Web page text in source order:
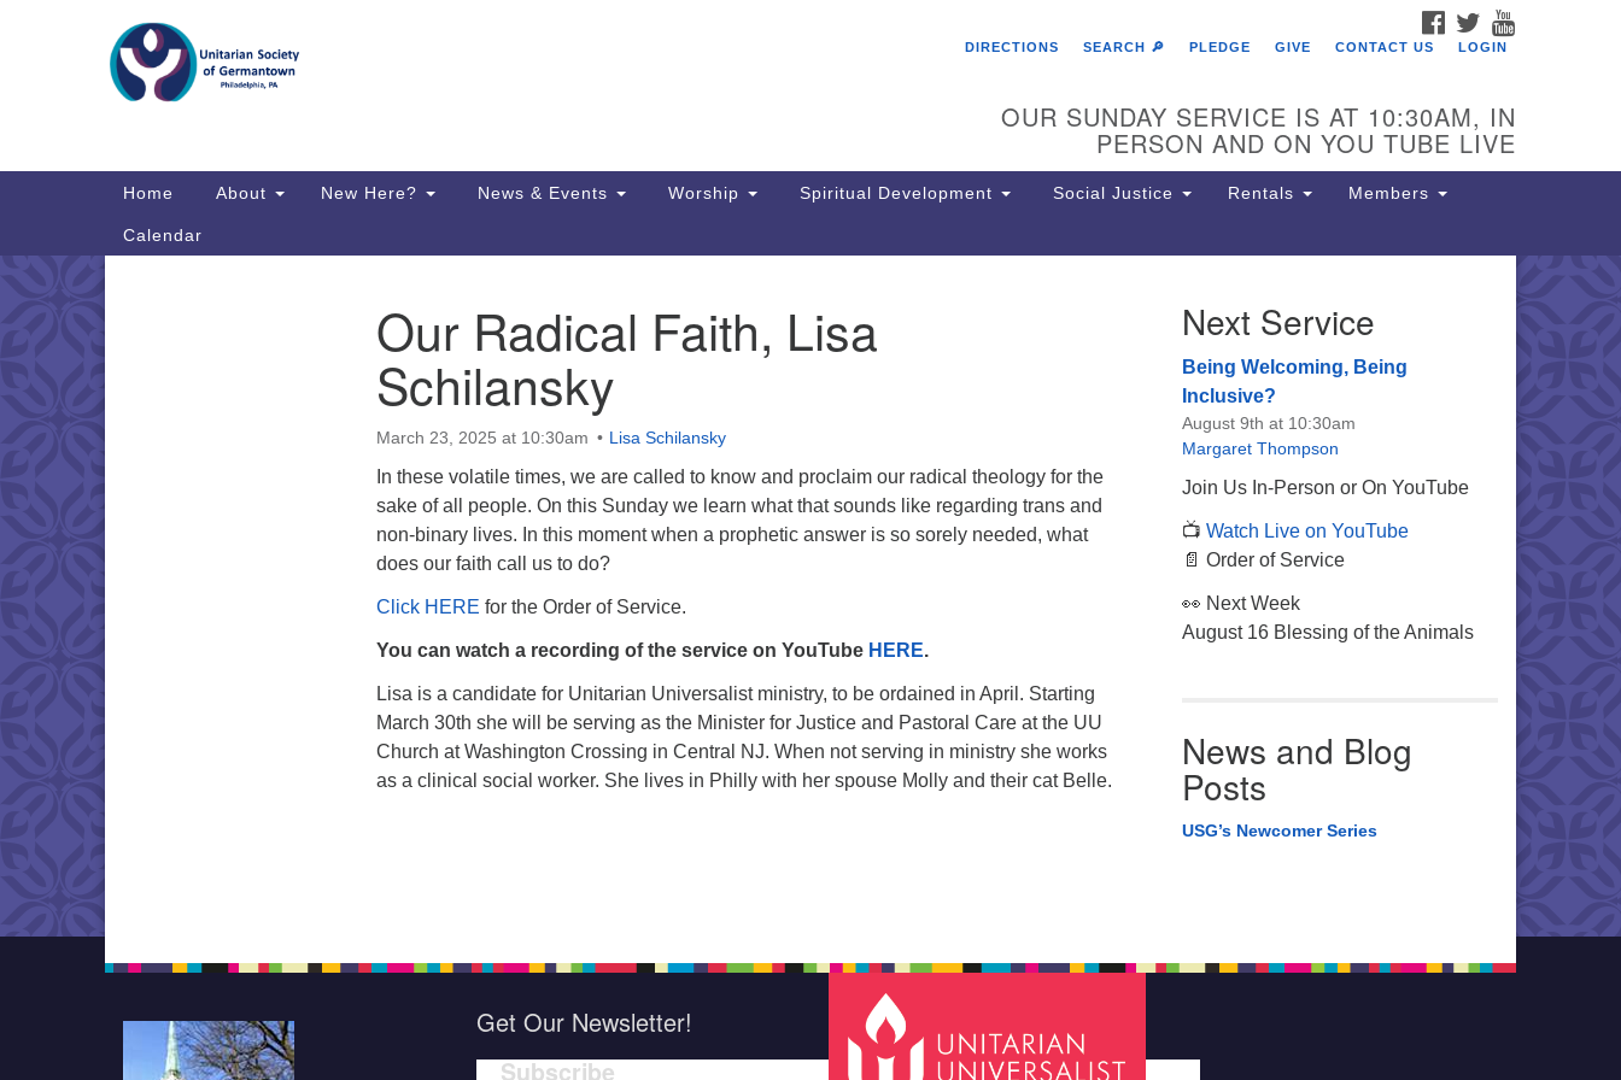
Search
Map
Directions from your current location
The Unitarian Society of
6511 Lincoln Drive
Philadelphia, PA 19119
Phone: (215) 844-1157
Parking lot GPS address: 359 W.
Johnson St, go all the way down the
driveway to the lot.
FACEBOOK
TWITTER
DIRECTIONS
SEARCH 🔎 PLEDGE GIVE CONTACT US LOGIN
OUR SUNDAY SERVICE IS AT 10:30AM, IN
PERSON AND ON YOU TUBE LIVE
Main
Home About New Here? News & Events Worship Spiritual Development Social Justice Rentals Members
Calendar
Our Radical Faith, Lisa
Schilansky
March 23, 2025 at 10:30am Lisa Schilansky
In these volatile times, we are called to know and proclaim our radical theology for the
sake of all people. On this Sunday we learn what that sounds like regarding trans and
non-binary lives. In this moment when a prophetic answer is so sorely needed, what
does our faith call us to do?
Click HERE for the Order of Service.
You can watch a recording of the service on YouTube HERE.
Lisa is a candidate for Unitarian Universalist ministry, to be ordained in April. Starting
March 30th she will be serving as the Minister for Justice and Pastoral Care at the UU
Church at Washington Crossing in Central NJ. When not serving in ministry she works
as a clinical social worker. She lives in Philly with her spouse Molly and their cat Belle.
Next Service
Being Welcoming, Being
Inclusive?
August 9th at 10:30am
Margaret Thompson
Join Us In-Person or On YouTube
📺 Watch Live on YouTube
📄 Order of Service
👀 Next Week
August 16 Blessing of the Animals
News and Blog
Posts
USG’s Newcomer Series
Get Our Newsletter!
Subscribe